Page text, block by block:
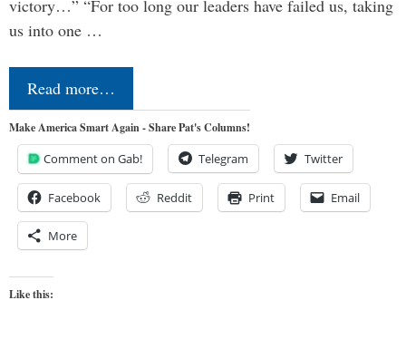
victory…” “For too long our leaders have failed us, taking
us into one …
Read more…
Make America Smart Again - Share Pat's Columns!
Comment on Gab! Telegram Twitter
Facebook Reddit Print Email
More
Like this: